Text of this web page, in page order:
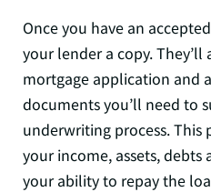
Once you have an
your lender a copy.
mortgage application and
documents you’ll need to
underwriting process. This
your income, assets,
your ability to repay the